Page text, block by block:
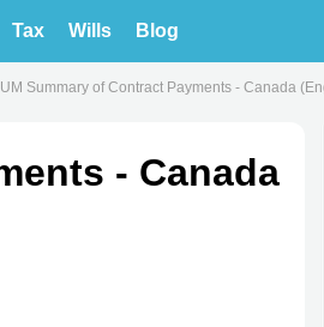
Tax Wills Blog
Summary of Contract Payments - Canada
- Canada